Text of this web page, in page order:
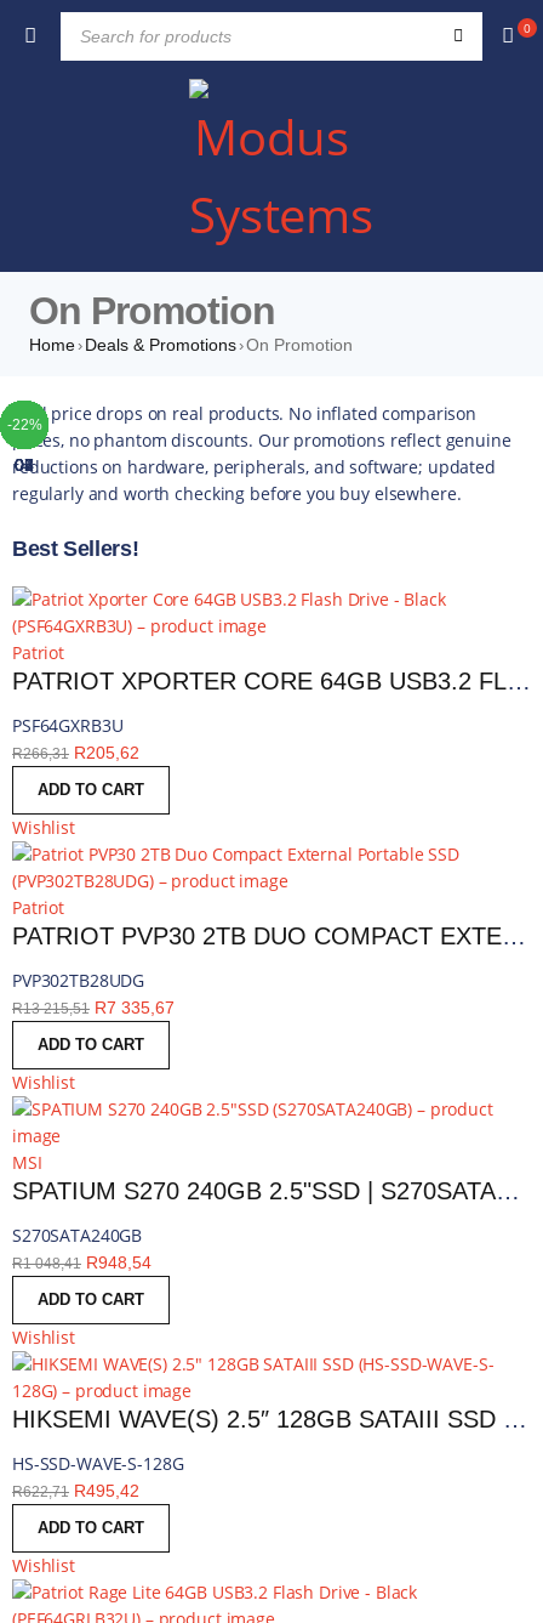
0
On Promotion
Home› Deals & Promotions›On Promotion
Real price drops on real products. No inflated comparison
prices, no phantom discounts. Our promotions reflect genuine
reductions on hardware, peripherals, and software; updated
regularly and worth checking before you buy elsewhere.
Best Sellers!
-23%
TOP
01
Patriot
PATRIOT XPORTER CORE 64GB USB3.2 FLASH DRIVE - BLACK | PSF64GXRB3U
PSF64GXRB3U
R266,31 R205,62
ADD TO CART
Wishlist
-44%
TOP
02
Patriot
PATRIOT PVP30 2TB DUO COMPACT EXTERNAL PORTABLE SSD | PVP302TB28UDG
PVP302TB28UDG
R13 215,51 R7 335,67
ADD TO CART
Wishlist
-10%
TOP
03
MSI
SPATIUM S270 240GB 2.5"SSD | S270SATA240GB
S270SATA240GB
R1 048,41 R948,54
ADD TO CART
Wishlist
-20%
TOP
04
HIKSEMI WAVE(S) 2.5″ 128GB SATAIII SSD | HS-SSD-WAVE-S-128G
HS-SSD-WAVE-S-128G
R622,71 R495,42
ADD TO CART
Wishlist
-33%
TOP
05
-47%
TOP
06
-22%
TOP
07
-10%
-5%
-5%
-4%
-5%
-5%
-42%
-49%
-44%
-16%
-35%
-20%
-13%
-17%
-10%
-14%
-43%
-16%
-22%